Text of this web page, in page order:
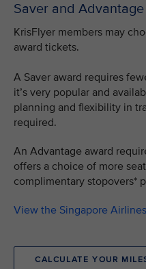
Saver and
KrisFlyer members may
award tickets.
A Saver award requires
it’s very popular and
planning and flexibility in
required.
An Advantage award
offers a choice of more
complimentary stopovers*
View the Singapore
CALCULATE YOUR